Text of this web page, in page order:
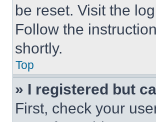
be reset. Visit the
Follow the
shortly.
Top
» I registered but
First, check your